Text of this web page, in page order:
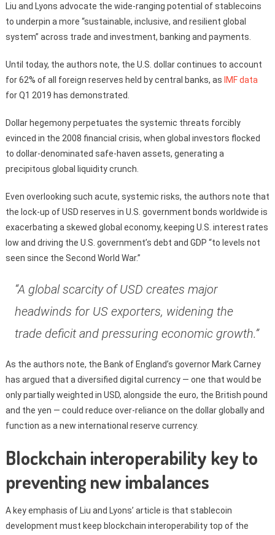
Liu and Lyons advocate the wide-ranging potential of stablecoins
to underpin a more “sustainable, inclusive, and resilient global
system” across trade and investment, banking and payments.
Until today, the authors note, the U.S. dollar continues to account
for 62% of all foreign reserves held by central banks, as IMF data
for Q1 2019 has demonstrated.
Dollar hegemony perpetuates the systemic threats forcibly
evinced in the 2008 financial crisis, when global investors flocked
to dollar-denominated safe-haven assets, generating a
precipitous global liquidity crunch.
Even overlooking such acute, systemic risks, the authors note that
the lock-up of USD reserves in U.S. government bonds worldwide is
exacerbating a skewed global economy, keeping U.S. interest rates
low and driving the U.S. government’s debt and GDP “to levels not
seen since the Second World War.”
“A global scarcity of USD creates major
headwinds for US exporters, widening the
trade deficit and pressuring economic growth.”
As the authors note, the Bank of England’s governor Mark Carney
has argued that a diversified digital currency — one that would be
only partially weighted in USD, alongside the euro, the British pound
and the yen — could reduce over-reliance on the dollar globally and
function as a new international reserve currency.
Blockchain interoperability key to
preventing new imbalances
A key emphasis of Liu and Lyons’ article is that stablecoin
development must keep blockchain interoperability top of the